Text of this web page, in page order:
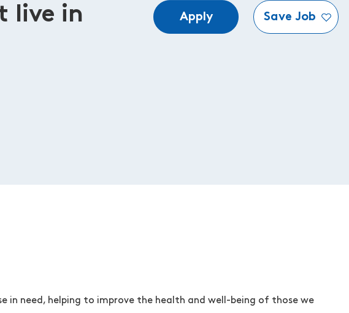
live in
Apply Save Job
in need, helping to improve the health and well-being of those we